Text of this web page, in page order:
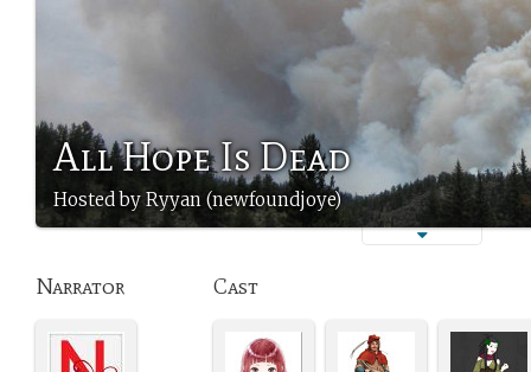
All Hope Is Dead
Hosted by Ryyan (newfoundjoye)
Narrator Cast